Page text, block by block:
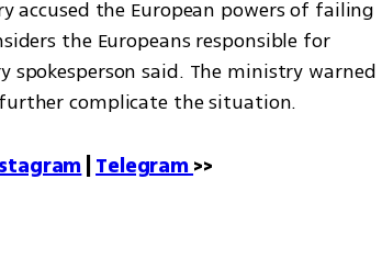
accused the European powers of failing
the Europeans responsible for
said. The ministry warned
complicate the situation.
Telegram >>